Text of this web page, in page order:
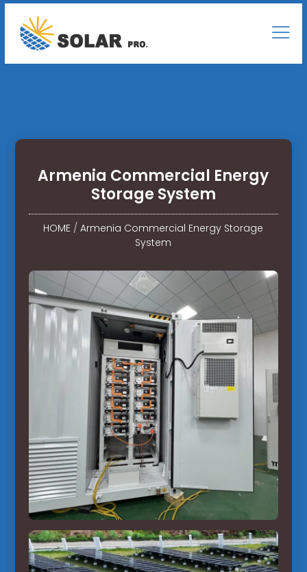
Armenia Commercial Energy
Storage System
HOME /Armenia Commercial Energy Storage
System